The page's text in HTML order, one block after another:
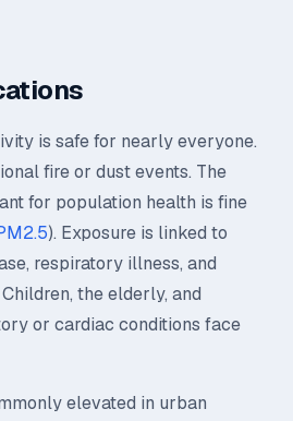
is safe for nearly everyone.
fire or dust events. The
for population health is fine
). Exposure is linked to
respiratory illness, and
the elderly, and
or cardiac conditions face
elevated in urban